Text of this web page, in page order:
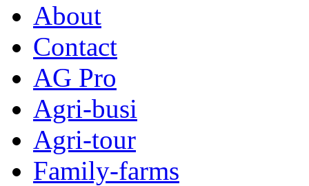
About
Contact
AG Pro
Agri-busi
Agri-tour
Family-farms